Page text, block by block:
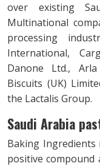
over existing
Multinational
processing
International,
Danone Ltd.,
Biscuits (UK)
the Lactalis Group.
Saudi Arabia
Baking Ingredients
positive compound